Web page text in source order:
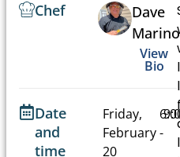
Chef
Dave
Marino
View
Bio
Date
and
time
Friday,
February
20
-